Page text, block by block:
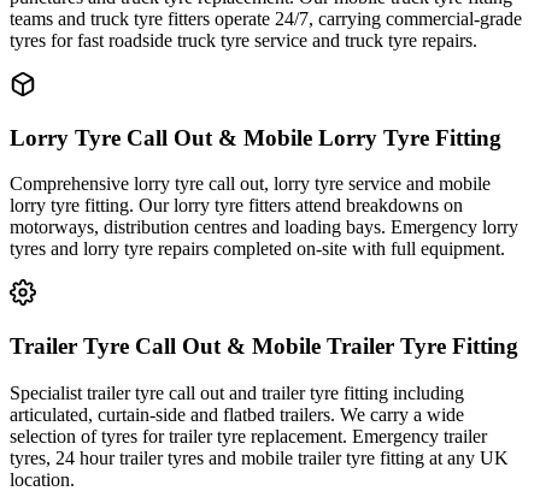
teams and truck tyre fitters operate 24/7, carrying commercial-grade
tyres for fast roadside truck tyre service and truck tyre repairs.
Lorry Tyre Call Out & Mobile Lorry Tyre Fitting
Comprehensive lorry tyre call out, lorry tyre service and mobile
lorry tyre fitting. Our lorry tyre fitters attend breakdowns on
motorways, distribution centres and loading bays. Emergency lorry
tyres and lorry tyre repairs completed on-site with full equipment.
Trailer Tyre Call Out & Mobile Trailer Tyre Fitting
Specialist trailer tyre call out and trailer tyre fitting including
articulated, curtain-side and flatbed trailers. We carry a wide
selection of tyres for trailer tyre replacement. Emergency trailer
tyres, 24 hour trailer tyres and mobile trailer tyre fitting at any UK
location.